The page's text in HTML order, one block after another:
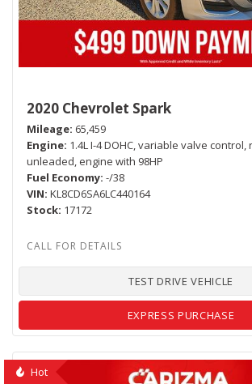
2020 Chevrolet Spark
Mileage 65,459
Engine 1.4L I-4 DOHC, variable valve control,
unleaded, engine with 98HP
Fuel Economy -/38
VIN KL8CD6SA6LC440164
Stock 17172
TEST DRIVE VEHICLE
EXPRESS PURCHASE
Hot